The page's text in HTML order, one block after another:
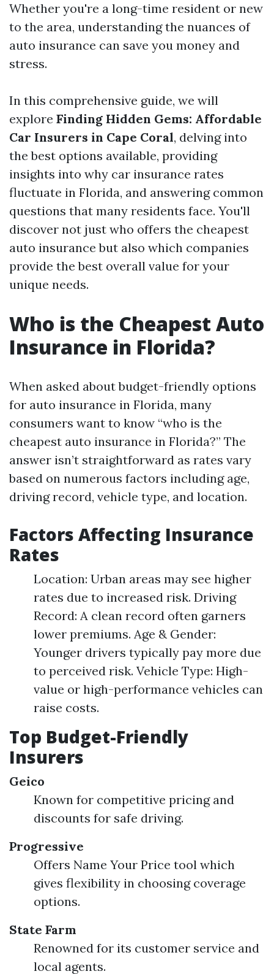
Whether you're a long-time resident or new
to the area, understanding the nuances of
auto insurance can save you money and
stress.
In this comprehensive guide, we will
explore Finding Hidden Gems: Affordable
Car Insurers in Cape Coral, delving into
the best options available, providing
insights into why car insurance rates
fluctuate in Florida, and answering common
questions that many residents face. You'll
discover not just who offers the cheapest
auto insurance but also which companies
provide the best overall value for your
unique needs.
Who is the Cheapest Auto
Insurance in Florida?
When asked about budget-friendly options
for auto insurance in Florida, many
consumers want to know “who is the
cheapest auto insurance in Florida?” The
answer isn’t straightforward as rates vary
based on numerous factors including age,
driving record, vehicle type, and location.
Factors Affecting Insurance
Rates
Location: Urban areas may see higher
rates due to increased risk. Driving
Record: A clean record often garners
lower premiums. Age & Gender:
Younger drivers typically pay more due
to perceived risk. Vehicle Type: High-
value or high-performance vehicles can
raise costs.
Top Budget-Friendly
Insurers
Geico
Known for competitive pricing and
discounts for safe driving.
Progressive
Offers Name Your Price tool which
gives flexibility in choosing coverage
options.
State Farm
Renowned for its customer service and
local agents.